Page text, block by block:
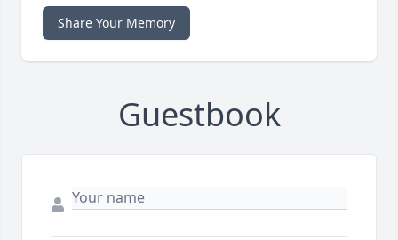
Share Your Memory
Guestbook